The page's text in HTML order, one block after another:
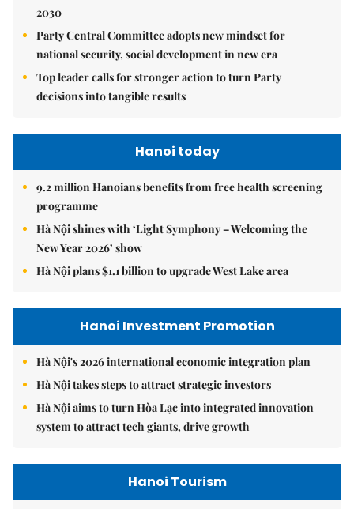
2030
Party Central Committee adopts new mindset for
national security, social development in new era
Top leader calls for stronger action to turn Party
decisions into tangible results
Hanoi today
9.2 million Hanoians benefits from free health screening
programme
Hà Nội shines with ‘Light Symphony – Welcoming the
New Year 2026’ show
Hà Nội plans $1.1 billion to upgrade West Lake area
Hanoi Investment Promotion
Hà Nội's 2026 international economic integration plan
Hà Nội takes steps to attract strategic investors
Hà Nội aims to turn Hòa Lạc into integrated innovation
system to attract tech giants, drive growth
Hanoi Tourism